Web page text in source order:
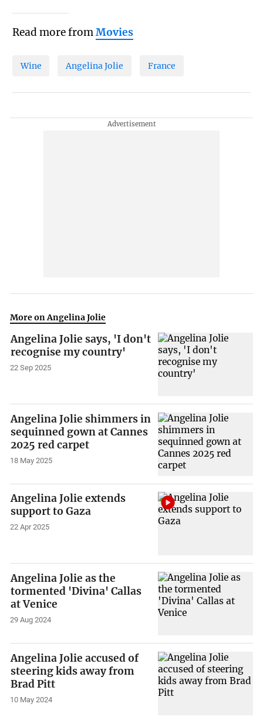
Read more fromMovies
Wine Angelina Jolie France
More on Angelina Jolie
Angelina Jolie says, 'I don't
recognise my country'
22 Sep 2025
Angelina Jolie shimmers in
sequinned gown at Cannes
2025 red carpet
18 May 2025
Angelina Jolie extends
support to Gaza
22 Apr 2025
Angelina Jolie as the
tormented 'Divina' Callas
at Venice
29 Aug 2024
Angelina Jolie accused of
steering kids away from
Brad Pitt
10 May 2024